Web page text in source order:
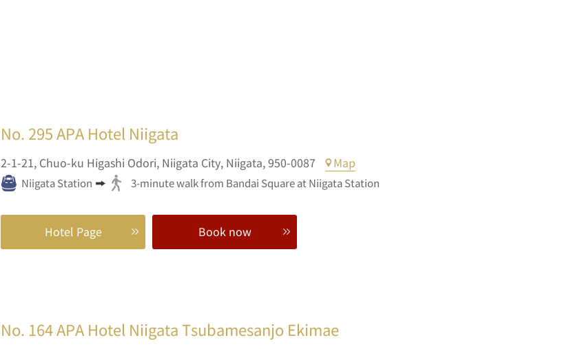
No. 295APA Hotel Niigata
2-1-21, Chuo-ku Higashi Odori, Niigata City, Niigata,950-0087 Map
Niigata Station 3-minute walk from Bandai Square at Niigata Station
Hotel Page Book now
No. 164APA Hotel Niigata Tsubamesanjo Ekimae